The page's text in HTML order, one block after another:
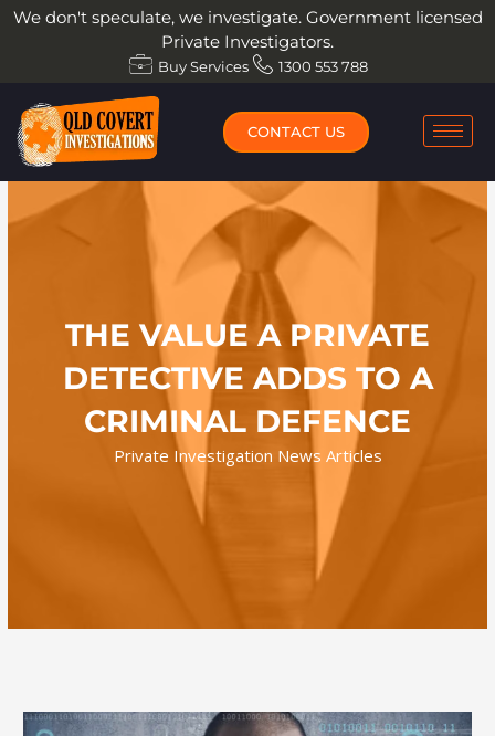
SkipWe don't speculate, we investigate. Government licensed
Private Investigators.
Buy Services 1300 553 788
CONTACT US
THE VALUE A PRIVATE
DETECTIVE ADDS TO A
CRIMINAL DEFENCE
Private Investigation News Articles